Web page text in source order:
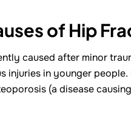
of Hip
caused after minor
injuries in younger
(a disease